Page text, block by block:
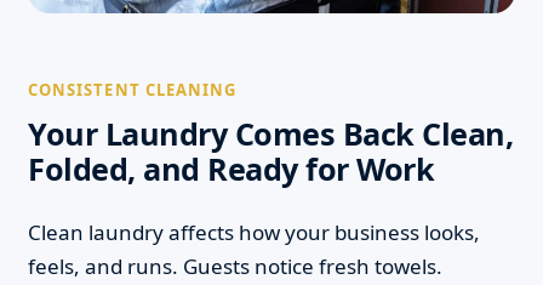
CONSISTENT CLEANING
Your Laundry Comes Back Clean,
Folded, and Ready for Work
Clean laundry affects how your business looks,
feels, and runs. Guests notice fresh towels.